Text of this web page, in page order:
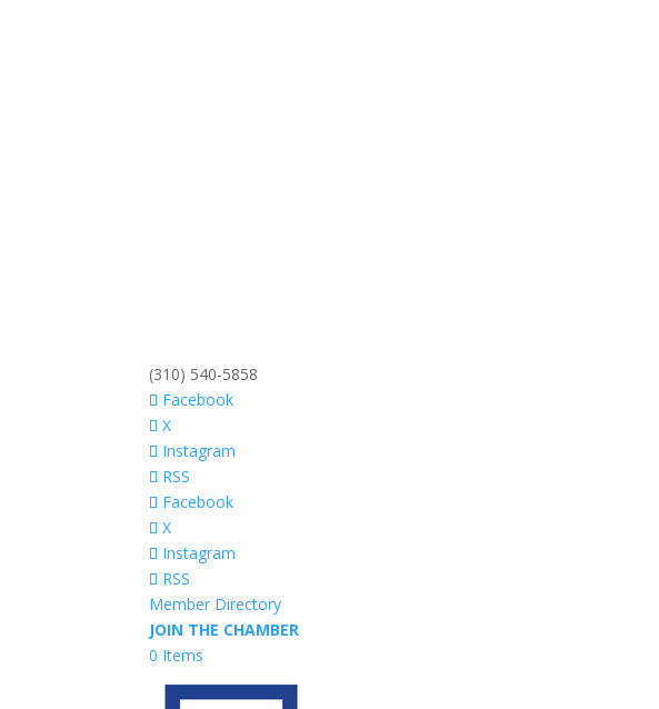
(310) 540-5858
Facebook
X
Instagram
RSS
Facebook
X
Instagram
RSS
Member Directory
JOIN THE CHAMBER
0 Items